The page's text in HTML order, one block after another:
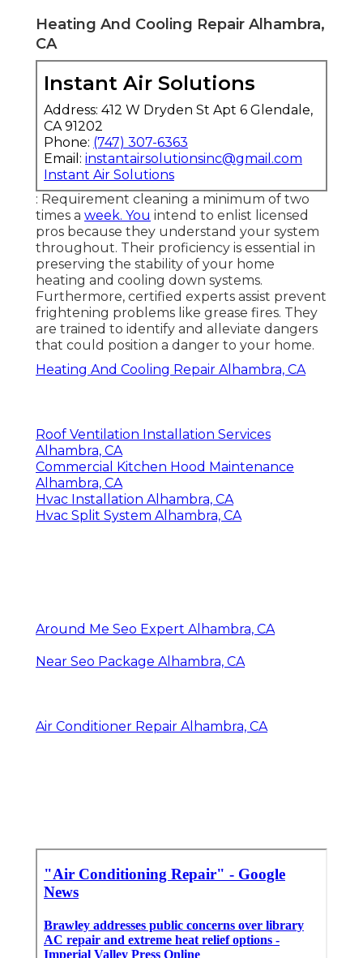
Heating And Cooling Repair Alhambra,
CA
Instant Air Solutions
Address: 412 W Dryden St Apt 6 Glendale,
CA 91202
Phone: (747) 307-6363
Email: instantairsolutionsinc@gmail.com
Instant Air Solutions
: Requirement cleaning a minimum of two
times a week. You intend to enlist licensed
pros because they understand your system
throughout. Their proficiency is essential in
preserving the stability of your home
heating and cooling down systems.
Furthermore, certified experts assist prevent
frightening problems like grease fires. They
are trained to identify and alleviate dangers
that could position a danger to your home.
Heating And Cooling Repair Alhambra, CA
Roof Ventilation Installation Services
Alhambra, CA
Commercial Kitchen Hood Maintenance
Alhambra, CA
Hvac Installation Alhambra, CA
Hvac Split System Alhambra, CA
Around Me Seo Expert Alhambra, CA
Near Seo Package Alhambra, CA
Air Conditioner Repair Alhambra, CA